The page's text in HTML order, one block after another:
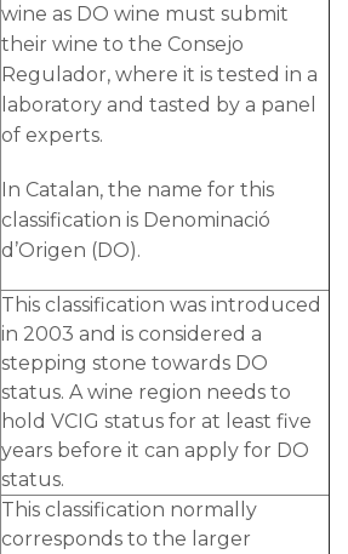
wine as DO wine must submit
their wine to the Consejo
Regulador, where it is tested in a
laboratory and tasted by a panel
of experts.
In Catalan, the name for this
classification is Denominació
d’Origen (DO).
This classification was introduced
in 2003 and is considered a
stepping stone towards DO
status. A wine region needs to
hold VCIG status for at least five
years before it can apply for DO
status.
This classification normally
corresponds to the larger